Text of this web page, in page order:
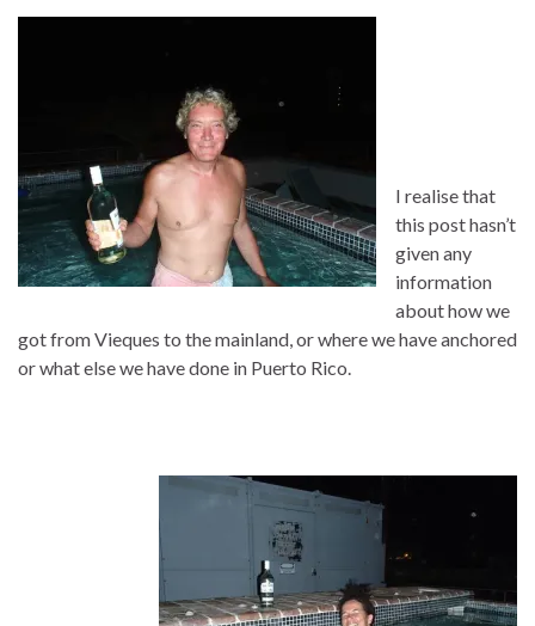
I realise that
this post hasn’t
given any
information
about how we
got from Vieques to the mainland, or where we have anchored
or what else we have done in Puerto Rico.